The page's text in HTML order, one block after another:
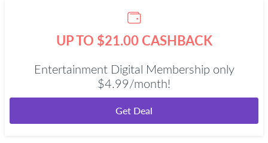
UP TO $21.00 CASHBACK
Entertainment Digital Membership only
$4.99/month!
Get Deal